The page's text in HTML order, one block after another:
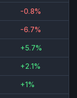
-0.8%
-6.7%
+5.7%
+2.1%
+1%